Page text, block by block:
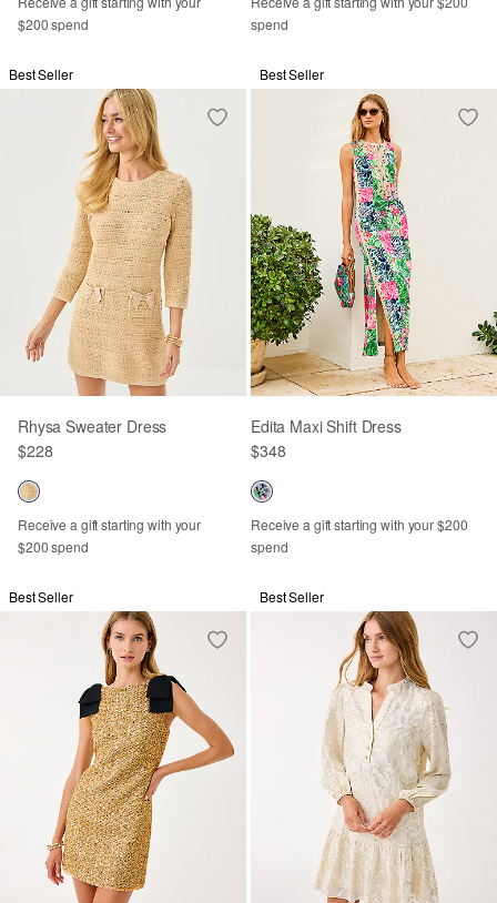
$200 spend
spend
Best Seller
Rhysa Sweater Dress
$228
Receive a gift starting with your
$200 spend
Best Seller
Edita Maxi Shift Dress
$348
Receive a gift starting with your $200
spend
Best Seller Best Seller